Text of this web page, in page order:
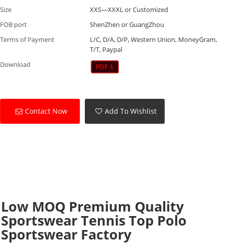
Size
XXS—XXXL or Customized
FOB port
ShenZhen or GuangZhou
Terms of Payment
L/C, D/A, D/P, Western Union, MoneyGram,
T/T, Paypal
Download
Contact Now Add To Wishlist
Low MOQ Premium Quality
Sportswear Tennis Top Polo
Sportswear Factory